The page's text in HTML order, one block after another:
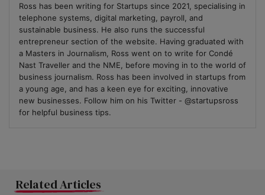
Ross has been writing for Startups since 2021, specialising in
telephone systems, digital marketing, payroll, and
sustainable business. He also runs the successful
entrepreneur section of the website. Having graduated with
a Masters in Journalism, Ross went on to write for Condé
Nast Traveller and the NME, before moving in to the world of
business journalism. Ross has been involved in startups from
a young age, and has a keen eye for exciting, innovative
new businesses. Follow him on his Twitter - @startupsross
for helpful business tips.
Related Articles